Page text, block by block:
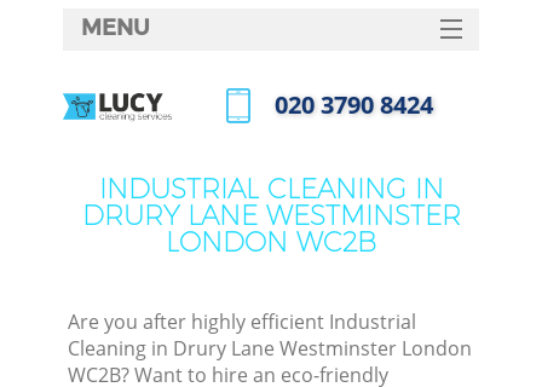
INDUSTRIAL CLEANING IN
DRURY LANE WESTMINSTER
LONDON WC2B
Are you after highly efficient Industrial
Cleaning in Drury Lane Westminster London
WC2B? Want to hire an eco-friendly
MENU
HOME
FAQ
‎020 3790 8424